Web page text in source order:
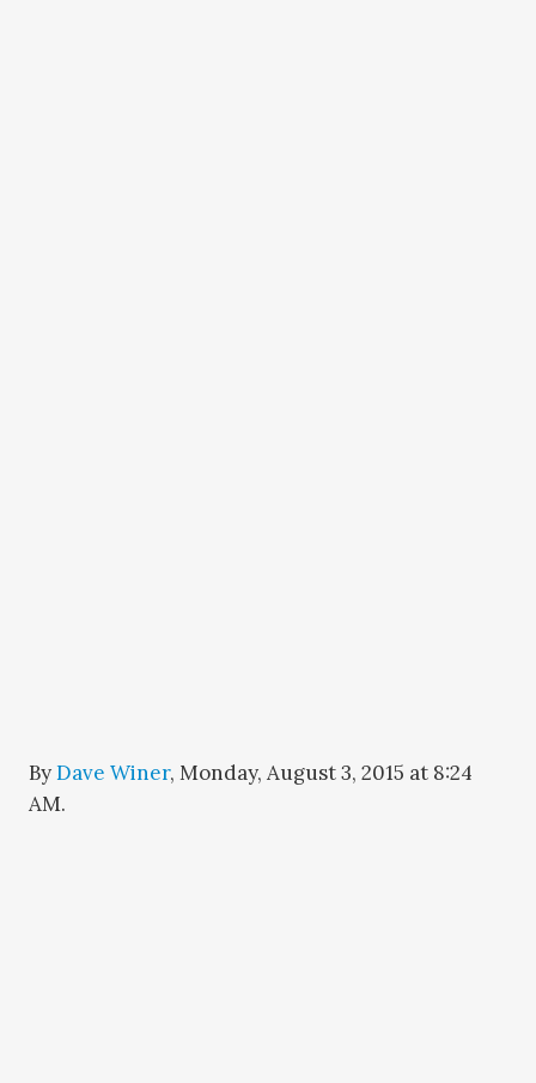
ByDave Winer,Monday, August 3, 2015 at 8:24
AM.